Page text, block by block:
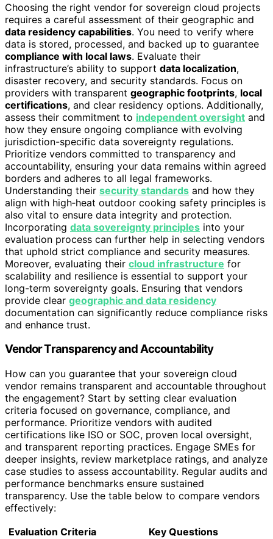
Choosing the right vendor for sovereign cloud projects
requires a careful assessment of their geographic and
data residency capabilities. You need to verify where
data is stored, processed, and backed up to guarantee
compliance with local laws. Evaluate their
infrastructure’s ability to support data localization,
disaster recovery, and security standards. Focus on
providers with transparent geographic footprints, local
certifications, and clear residency options. Additionally,
assess their commitment to independent oversight and
how they ensure ongoing compliance with evolving
jurisdiction-specific data sovereignty regulations.
Prioritize vendors committed to transparency and
accountability, ensuring your data remains within agreed
borders and adheres to all legal frameworks.
Understanding their security standards and how they
align with high‑heat outdoor cooking safety principles is
also vital to ensure data integrity and protection.
Incorporating data sovereignty principles into your
evaluation process can further help in selecting vendors
that uphold strict compliance and security measures.
Moreover, evaluating their cloud infrastructure for
scalability and resilience is essential to support your
long-term sovereignty goals. Ensuring that vendors
provide clear geographic and data residency
documentation can significantly reduce compliance risks
and enhance trust.
Vendor Transparency and Accountability
How can you guarantee that your sovereign cloud
vendor remains transparent and accountable throughout
the engagement? Start by setting clear evaluation
criteria focused on governance, compliance, and
performance. Prioritize vendors with audited
certifications like ISO or SOC, proven local oversight,
and transparent reporting practices. Engage SMEs for
deeper insights, review marketplace ratings, and analyze
case studies to assess accountability. Regular audits and
performance benchmarks ensure sustained
transparency. Use the table below to compare vendors
effectively:
Evaluation Criteria
Key Questions